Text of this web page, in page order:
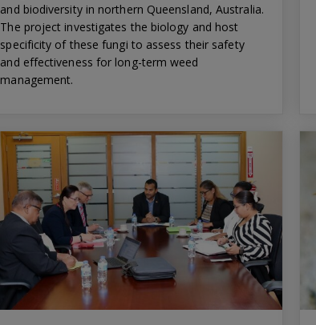
and biodiversity in northern Queensland, Australia.
The project investigates the biology and host
specificity of these fungi to assess their safety
and effectiveness for long-term weed
management.